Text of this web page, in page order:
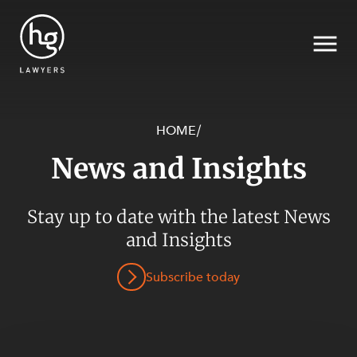
SECTORS
HOME/
News and Insights
Stay up to date with the latest News
and Insights
Subscribe today